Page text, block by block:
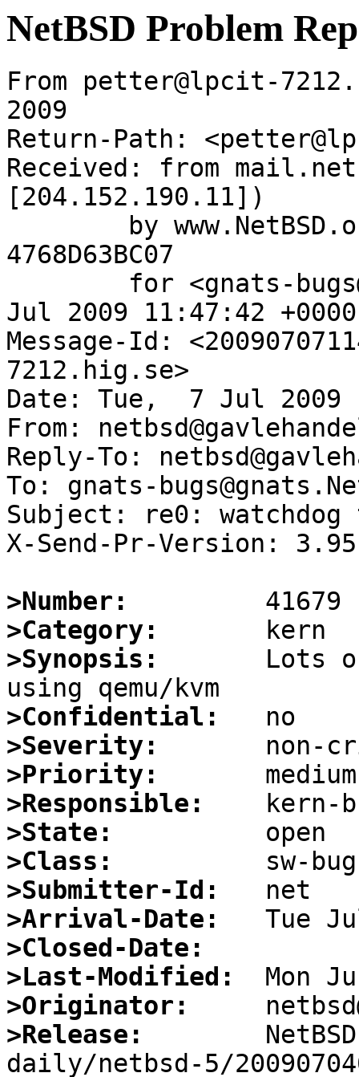
NetBSD Problem
From petter@lpcit-
2009
Return-Path:
Received: from
[204.152.190.11])
4768D63BC07
Jul 2009 11:47:42
Message-Id:
7212.hig.se>
Date: Tue,  7 Jul 2009
From:
Reply-To:
To: gnats-
Subject: re0: watchdog
X-Send-Pr-Version: 3.95
>Number:
>Category:
>Synopsis:
Lots
>Confidential:
>Severity:
>Priority:
>Responsible:
>State:
>Class:
>Submitter-Id:
>Arrival-Date:
>Closed-Date:
>Last-Modified:
>Originator:
>Release: